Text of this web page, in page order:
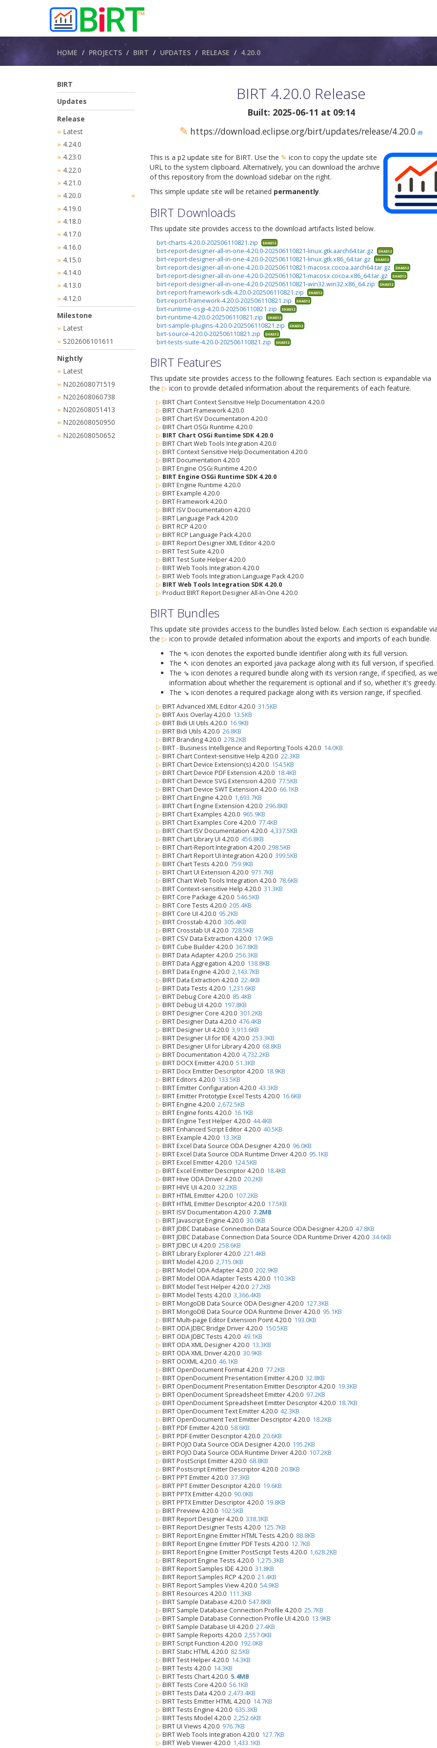
Breadcrumbs
HOME PROJECTS BIRT UPDATES RELEASE 4.20.0
BIRT
Updates
Release
» Latest
» 4.24.0
» 4.23.0
» 4.22.0
» 4.21.0
» 4.20.0
«
» 4.19.0
» 4.18.0
» 4.17.0
» 4.16.0
» 4.15.0
» 4.14.0
» 4.13.0
» 4.12.0
Milestone
» Latest
» S202606101611
Nightly
» Latest
» N202608071519
» N202608060738
» N202608051413
» N202608050950
» N202608050652
BIRT 4.20.0 Release
Built: 2025-06-11 at 09:14
✎ https://download.eclipse.org/birt/updates/release/4.20.0 🧰
This is a p2 update site for BIRT. Use the ✎ icon to copy the update site
URL to the system clipboard. Alternatively, you can download the archive
of this repository from the download sidebar on the right.
This simple update site will be retained permanently.
BIRT Downloads
This update site provides access to the download artifacts listed below.
birt-charts-4.20.0-202506110821.zip SHA512
birt-report-designer-all-in-one-4.20.0-202506110821-linux.gtk.aarch64.tar.gz SHA512
birt-report-designer-all-in-one-4.20.0-202506110821-linux.gtk.x86_64.tar.gz SHA512
birt-report-designer-all-in-one-4.20.0-202506110821-macosx.cocoa.aarch64.tar.gz SHA512
birt-report-designer-all-in-one-4.20.0-202506110821-macosx.cocoa.x86_64.tar.gz SHA512
birt-report-designer-all-in-one-4.20.0-202506110821-win32.win32.x86_64.zip SHA512
birt-report-framework-sdk-4.20.0-202506110821.zip SHA512
birt-report-framework-4.20.0-202506110821.zip SHA512
birt-runtime-osgi-4.20.0-202506110821.zip SHA512
birt-runtime-4.20.0-202506110821.zip SHA512
birt-sample-plugins-4.20.0-202506110821.zip SHA512
birt-source-4.20.0-202506110821.zip SHA512
birt-tests-suite-4.20.0-202506110821.zip SHA512
BIRT Features
This update site provides access to the following features. Each section is expandable via
the ▷ icon to provide detailed information about the requirements of each feature.
▷ BIRT Chart Context Sensitive Help Documentation 4.20.0
▷ BIRT Chart Framework 4.20.0
▷ BIRT Chart ISV Documentation 4.20.0
▷ BIRT Chart OSGi Runtime 4.20.0
▷ BIRT Chart OSGi Runtime SDK 4.20.0
▷ BIRT Chart Web Tools Integration 4.20.0
▷ BIRT Context Sensitive Help Documentation 4.20.0
▷ BIRT Documentation 4.20.0
▷ BIRT Engine OSGi Runtime 4.20.0
▷ BIRT Engine OSGi Runtime SDK 4.20.0
▷ BIRT Engine Runtime 4.20.0
▷ BIRT Example 4.20.0
▷ BIRT Framework 4.20.0
▷ BIRT ISV Documentation 4.20.0
▷ BIRT Language Pack 4.20.0
▷ BIRT RCP 4.20.0
▷ BIRT RCP Language Pack 4.20.0
▷ BIRT Report Designer XML Editor 4.20.0
▷ BIRT Test Suite 4.20.0
▷ BIRT Test Suite Helper 4.20.0
▷ BIRT Web Tools Integration 4.20.0
▷ BIRT Web Tools Integration Language Pack 4.20.0
▷ BIRT Web Tools Integration SDK 4.20.0
▷ Product BIRT Report Designer All-In-One 4.20.0
BIRT Bundles
This update site provides access to the bundles listed below. Each section is expandable via
the ▷ icon to provide detailed information about the exports and imports of each bundle.
The ⇖ icon denotes the exported bundle identifier along with its full version.
The ↖ icon denotes an exported java package along with its full version, if specified.
The ⇘ icon denotes a required bundle along with its version range, if specified, as
information about whether the requirement is optional and if so, whether it's greedy.
The ↘ icon denotes a required package along with its version range, if specified.
▷ BIRT Advanced XML Editor 4.20.0 31.5KB
▷ BIRT Axis Overlay 4.20.0 13.5KB
▷ BIRT Bidi UI Utils 4.20.0 16.9KB
▷ BIRT Bidi Utils 4.20.0 26.8KB
▷ BIRT Branding 4.20.0 278.2KB
▷ BIRT - Business Intelligence and Reporting Tools 4.20.0 14.0KB
▷ BIRT Chart Context-sensitive Help 4.20.0 22.3KB
▷ BIRT Chart Device Extension(s) 4.20.0 154.5KB
▷ BIRT Chart Device PDF Extension 4.20.0 18.4KB
▷ BIRT Chart Device SVG Extension 4.20.0 77.5KB
▷ BIRT Chart Device SWT Extension 4.20.0 66.1KB
▷ BIRT Chart Engine 4.20.0 1,693.7KB
▷ BIRT Chart Engine Extension 4.20.0 296.8KB
▷ BIRT Chart Examples 4.20.0 965.9KB
▷ BIRT Chart Examples Core 4.20.0 77.4KB
▷ BIRT Chart ISV Documentation 4.20.0 4,337.5KB
▷ BIRT Chart Library UI 4.20.0 456.8KB
▷ BIRT Chart-Report Integration 4.20.0 298.5KB
▷ BIRT Chart Report UI Integration 4.20.0 399.5KB
▷ BIRT Chart Tests 4.20.0 759.9KB
▷ BIRT Chart UI Extension 4.20.0 971.7KB
▷ BIRT Chart Web Tools Integration 4.20.0 78.6KB
▷ BIRT Context-sensitive Help 4.20.0 31.3KB
▷ BIRT Core Package 4.20.0 546.5KB
▷ BIRT Core Tests 4.20.0 205.4KB
▷ BIRT Core UI 4.20.0 95.2KB
▷ BIRT Crosstab 4.20.0 305.4KB
▷ BIRT Crosstab UI 4.20.0 728.5KB
▷ BIRT CSV Data Extraction 4.20.0 17.9KB
▷ BIRT Cube Builder 4.20.0 367.8KB
▷ BIRT Data Adapter 4.20.0 256.3KB
▷ BIRT Data Aggregation 4.20.0 138.8KB
▷ BIRT Data Engine 4.20.0 2,143.7KB
▷ BIRT Data Extraction 4.20.0 22.4KB
▷ BIRT Data Tests 4.20.0 1,231.6KB
▷ BIRT Debug Core 4.20.0 85.4KB
▷ BIRT Debug UI 4.20.0 197.8KB
▷ BIRT Designer Core 4.20.0 301.2KB
▷ BIRT Designer Data 4.20.0 476.4KB
▷ BIRT Designer UI 4.20.0 3,913.6KB
▷ BIRT Designer UI for IDE 4.20.0 253.3KB
▷ BIRT Designer UI for Library 4.20.0 68.8KB
▷ BIRT Documentation 4.20.0 4,732.2KB
▷ BIRT DOCX Emitter 4.20.0 51.3KB
▷ BIRT Docx Emitter Descriptor 4.20.0 18.9KB
▷ BIRT Editors 4.20.0 133.5KB
▷ BIRT Emitter Configuration 4.20.0 43.3KB
▷ BIRT Emitter Prototype Excel Tests 4.20.0 16.6KB
▷ BIRT Engine 4.20.0 2,672.5KB
▷ BIRT Engine fonts 4.20.0 16.1KB
▷ BIRT Engine Test Helper 4.20.0 44.4KB
▷ BIRT Enhanced Script Editor 4.20.0 40.5KB
▷ BIRT Example 4.20.0 13.3KB
▷ BIRT Excel Data Source ODA Designer 4.20.0 96.0KB
▷ BIRT Excel Data Source ODA Runtime Driver 4.20.0 95.1KB
▷ BIRT Excel Emitter 4.20.0 124.5KB
▷ BIRT Excel Emitter Descriptor 4.20.0 18.4KB
▷ BIRT Hive ODA Driver 4.20.0 20.2KB
▷ BIRT HIVE UI 4.20.0 32.2KB
▷ BIRT HTML Emitter 4.20.0 107.2KB
▷ BIRT HTML Emitter Descriptor 4.20.0 17.5KB
▷ BIRT ISV Documentation 4.20.0 7.2MB
▷ BIRT Javascript Engine 4.20.0 30.0KB
▷ BIRT JDBC Database Connection Data Source ODA Designer 4.20.0 47.8KB
▷ BIRT JDBC Database Connection Data Source ODA Runtime Driver 4.20.0 34.6KB
▷ BIRT JDBC UI 4.20.0 258.6KB
▷ BIRT Library Explorer 4.20.0 221.4KB
▷ BIRT Model 4.20.0 2,715.0KB
▷ BIRT Model ODA Adapter 4.20.0 202.9KB
▷ BIRT Model ODA Adapter Tests 4.20.0 110.3KB
▷ BIRT Model Test Helper 4.20.0 27.2KB
▷ BIRT Model Tests 4.20.0 3,366.4KB
▷ BIRT MongoDB Data Source ODA Designer 4.20.0 127.3KB
▷ BIRT MongoDB Data Source ODA Runtime Driver 4.20.0 95.1KB
▷ BIRT Multi-page Editor Extension Point 4.20.0 193.0KB
▷ BIRT ODA JDBC Bridge Driver 4.20.0 150.5KB
▷ BIRT ODA JDBC Tests 4.20.0 49.1KB
▷ BIRT ODA XML Designer 4.20.0 13.3KB
▷ BIRT ODA XML Driver 4.20.0 30.9KB
▷ BIRT OOXML 4.20.0 46.1KB
▷ BIRT OpenDocument Format 4.20.0 77.2KB
▷ BIRT OpenDocument Presentation Emitter 4.20.0 32.8KB
▷ BIRT OpenDocument Presentation Emitter Descriptor 4.20.0 19.3KB
▷ BIRT OpenDocument Spreadsheet Emitter 4.20.0 97.2KB
▷ BIRT OpenDocument Spreadsheet Emitter Descriptor 4.20.0 18.7KB
▷ BIRT OpenDocument Text Emitter 4.20.0 42.3KB
▷ BIRT OpenDocument Text Emitter Descriptor 4.20.0 18.2KB
▷ BIRT PDF Emitter 4.20.0 58.6KB
▷ BIRT PDF Emitter Descriptor 4.20.0 20.6KB
▷ BIRT POJO Data Source ODA Designer 4.20.0 195.2KB
▷ BIRT POJO Data Source ODA Runtime Driver 4.20.0 107.2KB
▷ BIRT PostScript Emitter 4.20.0 68.8KB
▷ BIRT Postscript Emitter Descriptor 4.20.0 20.8KB
▷ BIRT PPT Emitter 4.20.0 37.3KB
▷ BIRT PPT Emitter Descriptor 4.20.0 19.6KB
▷ BIRT PPTX Emitter 4.20.0 90.0KB
▷ BIRT PPTX Emitter Descriptor 4.20.0 19.8KB
▷ BIRT Preview 4.20.0 102.5KB
▷ BIRT Report Designer 4.20.0 338.3KB
▷ BIRT Report Designer Tests 4.20.0 125.7KB
▷ BIRT Report Engine Emitter HTML Tests 4.20.0 88.8KB
▷ BIRT Report Engine Emitter PDF Tests 4.20.0 12.7KB
▷ BIRT Report Engine Emitter PostScript Tests 4.20.0 1,628.2KB
▷ BIRT Report Engine Tests 4.20.0 1,275.3KB
▷ BIRT Report Samples IDE 4.20.0 31.8KB
▷ BIRT Report Samples RCP 4.20.0 21.4KB
▷ BIRT Report Samples View 4.20.0 54.9KB
▷ BIRT Resources 4.20.0 111.3KB
▷ BIRT Sample Database 4.20.0 547.8KB
▷ BIRT Sample Database Connection Profile 4.20.0 25.7KB
▷ BIRT Sample Database Connection Profile UI 4.20.0 13.9KB
▷ BIRT Sample Database UI 4.20.0 27.4KB
▷ BIRT Sample Reports 4.20.0 2,557.0KB
▷ BIRT Script Function 4.20.0 192.0KB
▷ BIRT Static HTML 4.20.0 82.5KB
▷ BIRT Test Helper 4.20.0 14.3KB
▷ BIRT Tests 4.20.0 14.3KB
▷ BIRT Tests Chart 4.20.0 5.4MB
▷ BIRT Tests Core 4.20.0 56.1KB
▷ BIRT Tests Data 4.20.0 2,473.4KB
▷ BIRT Tests Emitter HTML 4.20.0 14.7KB
▷ BIRT Tests Engine 4.20.0 635.3KB
▷ BIRT Tests Model 4.20.0 2,252.6KB
▷ BIRT UI Views 4.20.0 976.7KB
▷ BIRT Web Tools Integration 4.20.0 127.7KB
▷ BIRT Web Viewer 4.20.0 1,433.1KB